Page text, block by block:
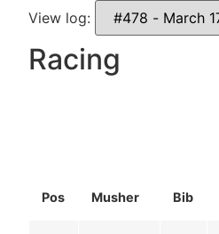
View log:
Racing
Pos Musher Bib